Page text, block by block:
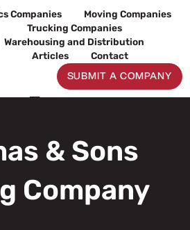
Companies
Moving Companies
Trucking Companies
Warehousing and Distribution
Articles
Contact
SUBMIT A COMPANY
& Sons
Company